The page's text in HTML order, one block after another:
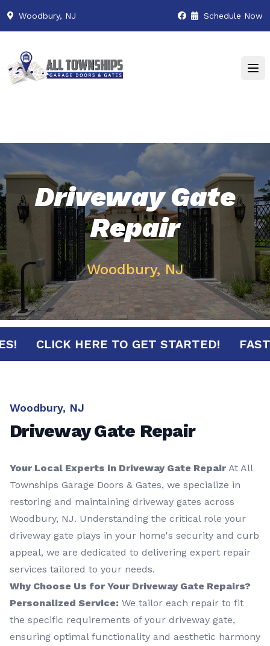
Woodbury, NJ Schedule Now
Driveway Gate
Repair
Woodbury, NJ
CLICK HERE TO GET STARTED!
Woodbury, NJ
Driveway Gate Repair
Your Local Experts in Driveway Gate RepairAt All
Townships Garage Doors & Gates, we specialize in
restoring and maintaining driveway gates across
Woodbury, NJ. Understanding the critical role your
driveway gate plays in your home's security and curb
appeal, we are dedicated to delivering expert repair
services tailored to your needs.
Why Choose Us for Your Driveway Gate Repairs?
Personalized Service: We tailor each repair to fit
the specific requirements of your driveway gate,
ensuring optimal functionality and aesthetic harmony